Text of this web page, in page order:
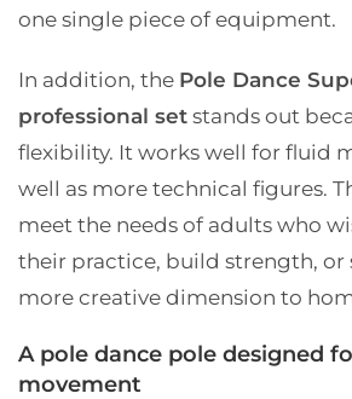
one single piece of equipment.
In addition, the Pole Dance
professional set stands out
flexibility. It works well for fluid
well as more technical figures.
meet the needs of adults who
their practice, build strength, or
more creative dimension to
A pole dance pole designed
movement